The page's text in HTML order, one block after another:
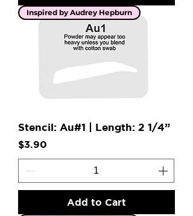
Inspired by Audrey Hepburn
Stencil: Au#1 | Length: 2 1/4”
Price
$3.90
Add to Cart